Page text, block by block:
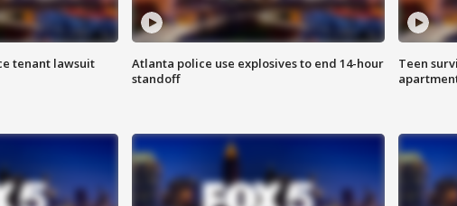
tenant lawsuit
Atlanta police use explosives to end 14-hour
standoff
Teen